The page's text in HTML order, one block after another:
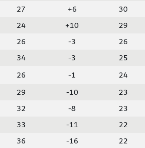
27 +6
30
24 +10
29
26 -3
26
34 -3
25
26 -1
24
29 -10
23
32 -8
23
33 -11
22
36 -16
22